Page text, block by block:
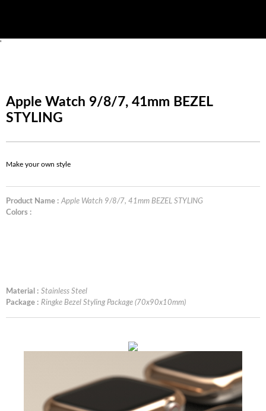
'
Apple Watch 9/8/7, 41mm BEZEL
STYLING
Make your own style
Product Name : Apple Watch 9/8/7, 41mm BEZEL STYLING
Colors :
Material : Stainless Steel
Package : Ringke Bezel Styling Package (70x90x10mm)